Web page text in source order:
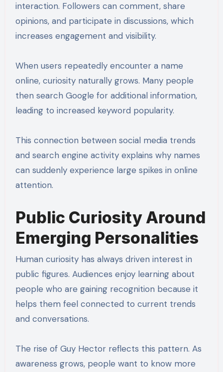
interaction. Followers can comment, share
opinions, and participate in discussions, which
increases engagement and visibility.
When users repeatedly encounter a name
online, curiosity naturally grows. Many people
then search Google for additional information,
leading to increased keyword popularity.
This connection between social media trends
and search engine activity explains why names
can suddenly experience large spikes in online
attention.
Public Curiosity Around
Emerging Personalities
Human curiosity has always driven interest in
public figures. Audiences enjoy learning about
people who are gaining recognition because it
helps them feel connected to current trends
and conversations.
The rise of Guy Hector reflects this pattern. As
awareness grows, people want to know more